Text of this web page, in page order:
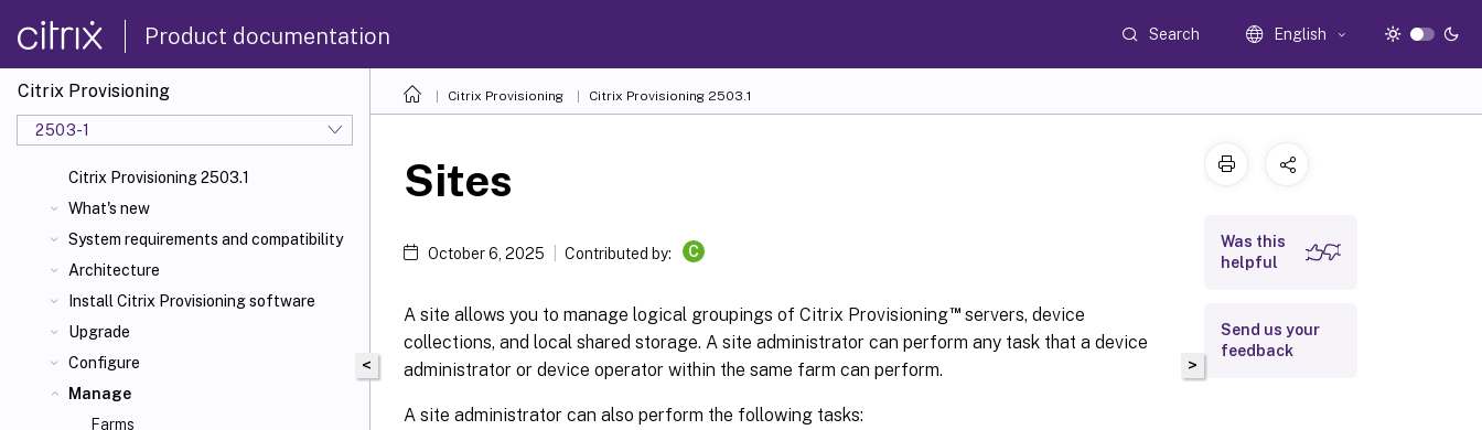
Product documentation Search English
Citrix Provisioning
2503-1
Citrix Provisioning 2503.1
What's new
System requirements and compatibility
Architecture
Install Citrix Provisioning software
Upgrade
Configure
Manage
Farms
Citrix Provisioning Citrix Provisioning 2503.1
<
Sites
October 6, 2025 Contributed by: C
A site allows you to manage logical groupings of Citrix Provisioning™servers, device
collections, and local shared storage. A site administrator can perform any task that a device
administrator or device operator within the same farm can perform.
A site administrator can also perform the following tasks:
>
Was this
helpful
Send us your
feedback